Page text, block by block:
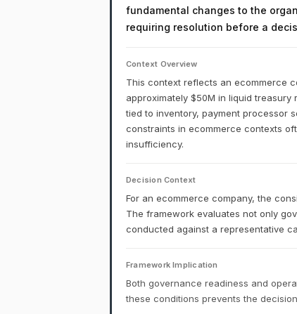
fundamental changes to the
requiring resolution before a
Context Overview
This context reflects an ecommerce
approximately $50M in liquid
tied to inventory, payment processor
constraints in ecommerce contexts
insufficiency.
Decision Context
For an ecommerce company, the
The framework evaluates not only
conducted against a representative
Framework Implication
Both governance readiness and
these conditions prevents the